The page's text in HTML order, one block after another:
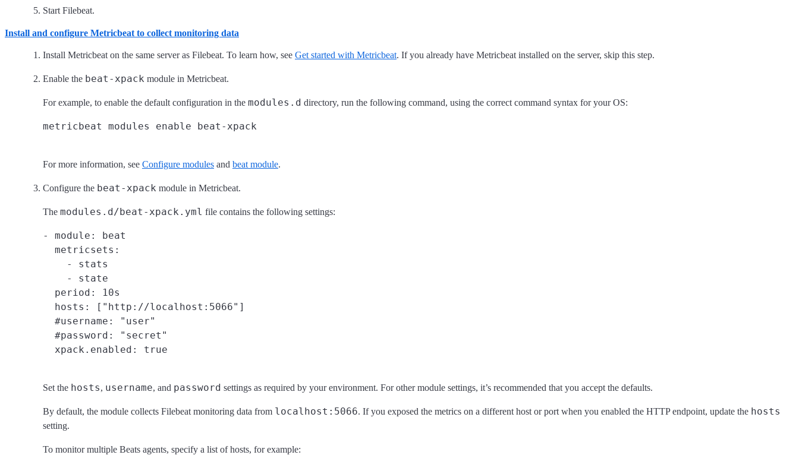
Start Filebeat.
Install and configure Metricbeat to collect monitoring data
Install Metricbeat on the same server as Filebeat. To learn how, see Get started with Metricbeat. If you already have Metricbeat installed on the server, skip this step.
Enable the beat-xpack module in Metricbeat.
For example, to enable the default configuration in the modules.d directory, run the following command, using the correct command syntax for your OS:
For more information, see Configure modules and beat module.
Configure the beat-xpack module in Metricbeat.
The modules.d/beat-xpack.yml file contains the following settings:
- module: beat
  metricsets:
    - stats
    - state
  period: 10s
  hosts: ["http://localhost:5066"]
  #username: "user"
  #password: "secret"
Set the hosts, username, and password settings as required by your environment. For other module settings, it’s recommended that you accept the defaults.
By default, the module collects Filebeat monitoring data from localhost:5066. If you exposed the metrics on a different host or port when you enabled the HTTP endpoint, update the hosts
setting.
To monitor multiple Beats agents, specify a list of hosts, for example: